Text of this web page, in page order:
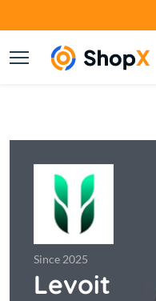
Since 2025
Levoit